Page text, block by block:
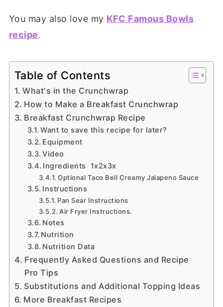
You may also love my KFC Famous Bowls
recipe.
Table of Contents
What's in the Crunchwrap
How to Make a Breakfast Crunchwrap
Breakfast Crunchwrap Recipe
Want to save this recipe for later?
Equipment
Video
Ingredients 1x2x3x
Optional Taco Bell Creamy Jalapeno Sauce
Instructions
Pan Sear Instructions
Air Fryer Instructions.
Notes
Nutrition
Nutrition Data
Frequently Asked Questions and Recipe
Pro Tips
Substitutions and Additional Topping Ideas
More Breakfast Recipes